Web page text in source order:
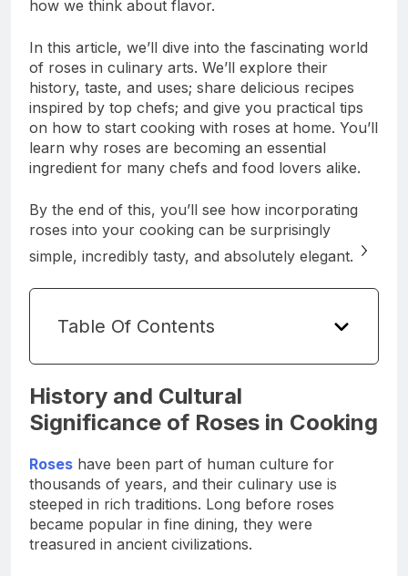
how we think about flavor.
In this article, we’ll dive into the fascinating world
of roses in culinary arts. We’ll explore their
history, taste, and uses; share delicious recipes
inspired by top chefs; and give you practical tips
on how to start cooking with roses at home. You’ll
learn why roses are becoming an essential
ingredient for many chefs and food lovers alike.
By the end of this, you’ll see how incorporating
roses into your cooking can be surprisingly
simple, incredibly tasty, and absolutely elegant.
Table Of Contents
History and Cultural
Significance of Roses in Cooking
Roses have been part of human culture for
thousands of years, and their culinary use is
steeped in rich traditions. Long before roses
became popular in fine dining, they were
treasured in ancient civilizations.